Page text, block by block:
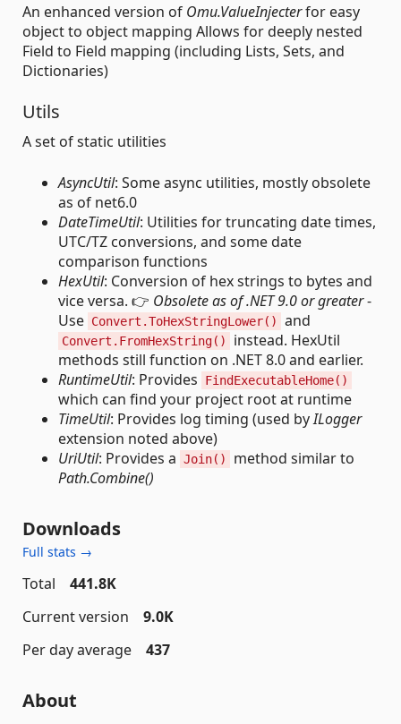
An enhanced version of Omu.ValueInjecterfor easy
object to object mapping Allows for deeply nested
Field to Field mapping (including Lists, Sets, and
Dictionaries)
Utils
A set of static utilities
AsyncUtil: Some async utilities, mostly obsolete
as of net6.0
DateTimeUtil: Utilities for truncating date times,
UTC/TZ conversions, and some date
comparison functions
HexUtil: Conversion of hex strings to bytes and
vice versa. 👉 Obsolete as of .NET 9.0 or greater-
Use Convert.ToHexStringLower() and
Convert.FromHexString()
instead. HexUtil
methods still function on .NET 8.0 and earlier.
RuntimeUtil: Provides FindExecutableHome()
which can find your project root at runtime
TimeUtil: Provides log timing (used byILogger
extension noted above)
UriUtil: Provides a Join()
method similar to
Path.Combine()
Downloads
Full stats →
Total
441.8K
Current version
9.0K
Per day average
437
About